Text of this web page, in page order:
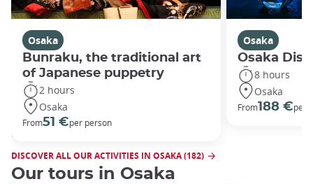
Osaka
Bunraku, the traditional art
of Japanese puppetry
2 hours
Osaka
From51 €per person
Osaka
Osaka
8 hours
Osaka
From188 €per
DISCOVER ALL OUR ACTIVITIES IN OSAKA (182)
Our tours in Osaka